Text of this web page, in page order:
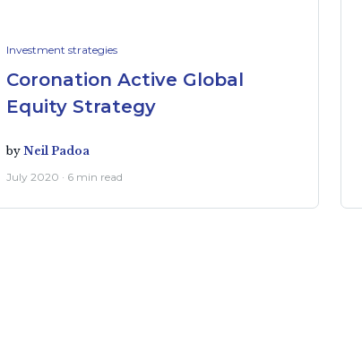
Investment strategies
Coronation Active Global
Equity Strategy
by Neil Padoa
July 2020 · 6 min read